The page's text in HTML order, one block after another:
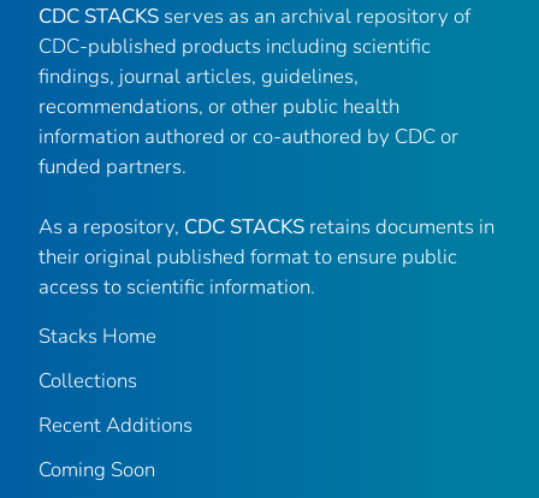
CDC STACKS serves as an archival repository of
CDC-published products including scientific
findings, journal articles, guidelines,
recommendations, or other public health
information authored or co-authored by CDC or
funded partners.
As a repository, CDC STACKS retains documents in
their original published format to ensure public
access to scientific information.
Stacks Home
Collections
Recent Additions
Coming Soon